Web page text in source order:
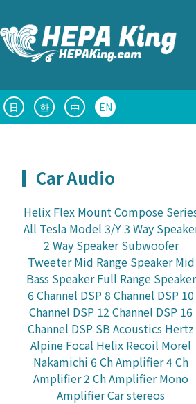
日 한 中 EN
Car Audio
Helix Flex MountCompose
All Tesla Model 3/Y3 Way
2 Way Speaker Subwoofer
Tweeter Mid Range Speaker Mid
Bass Speaker Full Range Speaker
6 Channel DSP8 Channel DSP 10
Channel DSP 12 Channel DSP 16
Channel DSP SB Acoustics Hertz
Alpine Focal Helix Recoil Morel
Nakamichi 6 Ch Amplifier4 Ch
Amplifier2 Ch Amplifier Mono
AmplifierCar stereos